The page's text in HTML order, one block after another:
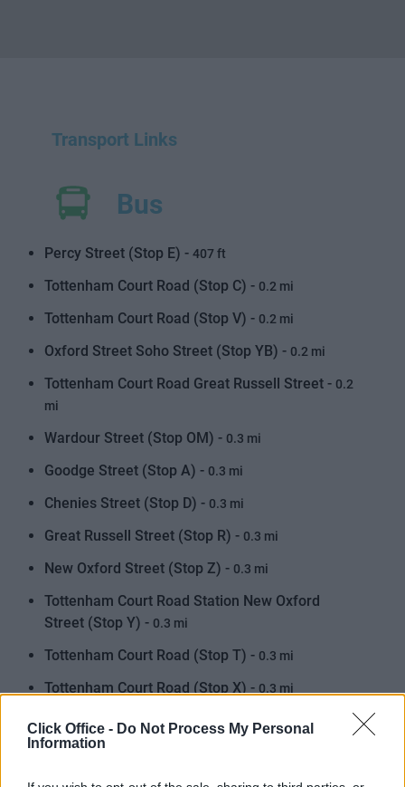
Click Office - Do Not Process My Personal
Information
Transport Links
Bus
Percy Street (Stop E) -407 ft
Tottenham Court Road (Stop C) - 0.2 mi
Tottenham Court Road (Stop V) - 0.2 mi
Oxford Street Soho Street (Stop YB) - 0.2 mi
Tottenham Court Road Great Russell Street - 0.2
mi
Wardour Street (Stop OM) - 0.3 mi
Goodge Street (Stop A) - 0.3 mi
Chenies Street (Stop D) - 0.3 mi
Great Russell Street (Stop R) - 0.3 mi
New Oxford Street (Stop Z) - 0.3 mi
Tottenham Court Road Station New Oxford
Street (Stop Y) - 0.3 mi
Tottenham Court Road (Stop T) - 0.3 mi
Tottenham Court Road (Stop X) - 0.3 mi
Tottenham Court Road (Stop S) -0.4 mi
Great Titchfield Street Oxford Circus Station